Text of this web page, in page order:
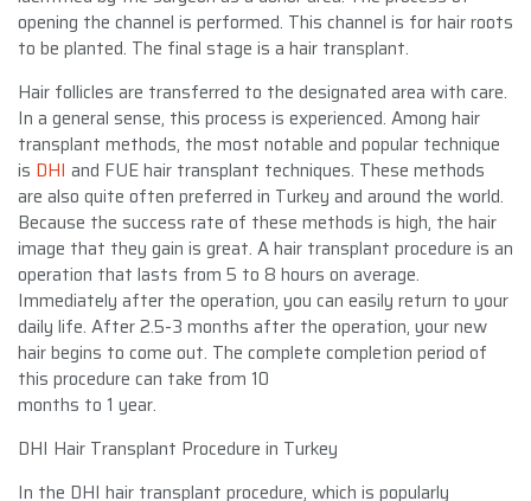
opening the channel is performed. This channel is for hair roots
to be planted. The final stage is a hair transplant.
Hair follicles are transferred to the designated area with care.
In a general sense, this process is experienced. Among hair
transplant methods, the most notable and popular technique
is DHI and FUE hair transplant techniques. These methods
are also quite often preferred in Turkey and around the world.
Because the success rate of these methods is high, the hair
image that they gain is great. A hair transplant procedure is an
operation that lasts from 5 to 8 hours on average.
Immediately after the operation, you can easily return to your
daily life. After 2.5-3 months after the operation, your new
hair begins to come out. The complete completion period of
this procedure can take from 10
months to 1 year.
DHI Hair Transplant Procedure in Turkey
In the DHI hair transplant procedure, which is popularly